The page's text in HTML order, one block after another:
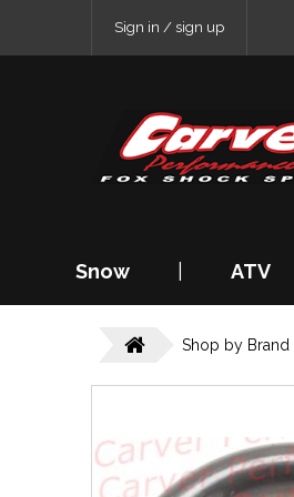
Sign in / sign up
Snow ATV
Shop by Brand